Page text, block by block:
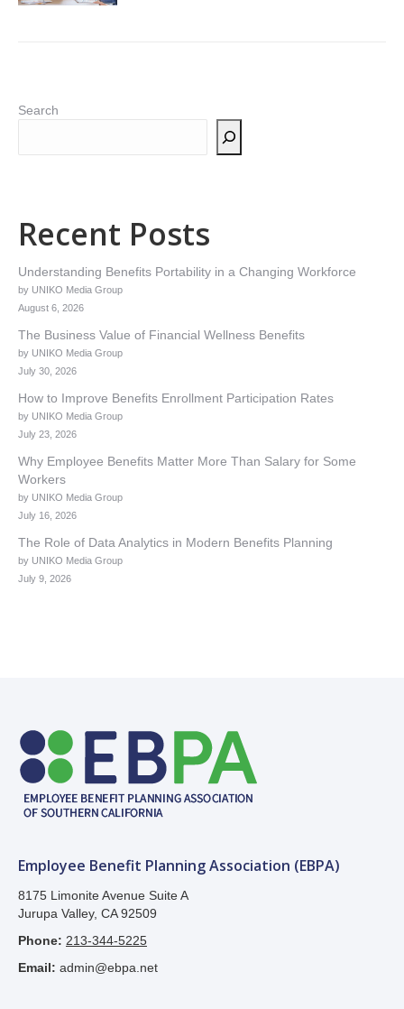
Search
Recent Posts
Understanding Benefits Portability in a Changing Workforce
by UNIKO Media Group
August 6, 2026
The Business Value of Financial Wellness Benefits
by UNIKO Media Group
July 30, 2026
How to Improve Benefits Enrollment Participation Rates
by UNIKO Media Group
July 23, 2026
Why Employee Benefits Matter More Than Salary for Some
Workers
by UNIKO Media Group
July 16, 2026
The Role of Data Analytics in Modern Benefits Planning
by UNIKO Media Group
July 9, 2026
Employee Benefit Planning Association (EBPA)
8175 Limonite Avenue Suite A
Jurupa Valley, CA 92509
Phone: 213-344-5225
Email: admin@ebpa.net